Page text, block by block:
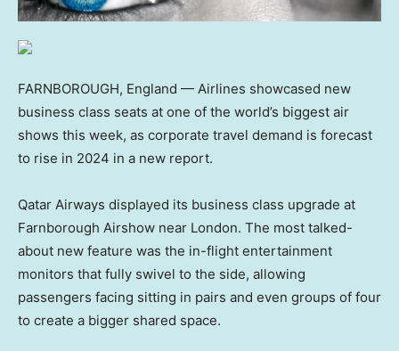
FARNBOROUGH, England — Airlines showcased new
business class seats at one of the world’s biggest air
shows this week, as corporate travel demand is forecast
to rise in 2024 in a new report.
Qatar Airways displayed its business class upgrade at
Farnborough Airshow near London. The most talked-
about new feature was the in-flight entertainment
monitors that fully swivel to the side, allowing
passengers facing sitting in pairs and even groups of four
to create a bigger shared space.